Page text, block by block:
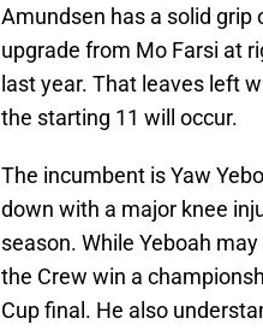
Amundsen has a solid
upgrade from Mo Farsi at
last year. That leaves left
the starting 11 will occur.
The incumbent is Yaw
down with a major knee
season. While Yeboah
the Crew win a
Cup final. He also